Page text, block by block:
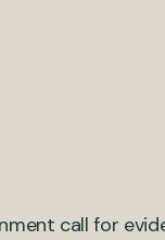
call for